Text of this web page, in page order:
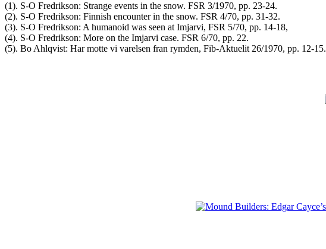
(1). S-O Fredrikson: Strange events in the snow. FSR 3/1970, pp. 23-24.
(2). S-O Fredrikson: Finnish encounter in the snow. FSR 4/70, pp. 31-32.
(3). S-O Fredrikson: A humanoid was seen at Imjarvi, FSR 5/70, pp. 14-18,
(4). S-O Fredrikson: More on the Imjarvi case. FSR 6/70, pp. 22.
(5). Bo Ahlqvist: Har motte vi varelsen fran rymden, Fib-Aktuelit 26/1970, pp. 12-15.